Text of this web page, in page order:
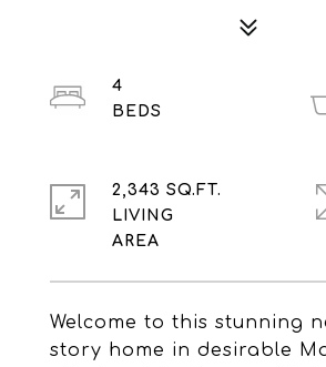
Welcome to this stunning
story home in desirable
4
2,343 SQ.FT.
LIVING